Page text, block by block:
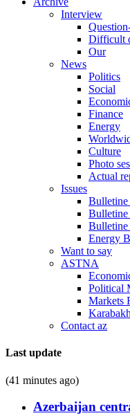
Interview
Difficult
Our
News
Politics
Social
Finance
Energy
Culture
Photo
Actual
Issues
Bulletine
Bulletine
Energy
Want to say
ASTNA
Political
Markets
Contact az
Last update
(41 minutes ago)
Azerbaijan